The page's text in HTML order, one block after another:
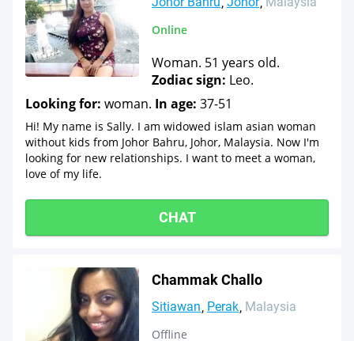
Online
Woman. 51 years old.
Zodiac sign: Leo.
Looking for: woman. In age: 37-51
Hi! My name is Sally. I am widowed islam asian woman
without kids from Johor Bahru, Johor, Malaysia. Now I'm
looking for new relationships. I want to meet a woman,
love of my life.
CHAT
Chammak Challo
Sitiawan Perak Malaysia
Offline